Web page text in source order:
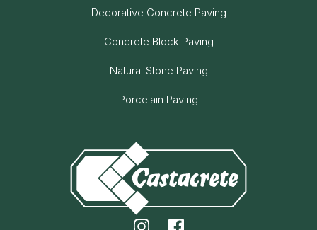
Decorative Concrete Paving
Concrete Block Paving
Natural Stone Paving
Porcelain Paving